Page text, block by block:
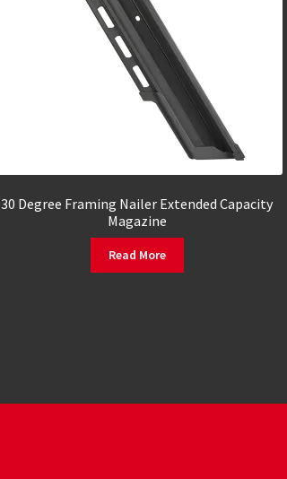
30 Degree Framing Nailer Extended Capacity
Magazine
Read More